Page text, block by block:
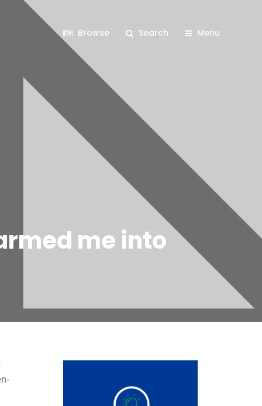
Browse Search Menu
me into